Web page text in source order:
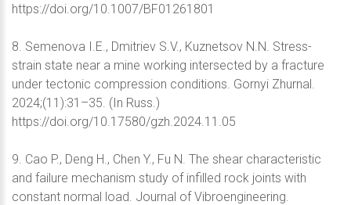
https://doi.org/10.1007/BF01261801
8. Semenova I.E., Dmitriev S.V., Kuznetsov N.N. Stress-
strain state near a mine working intersected by a fracture
under tectonic compression conditions. Gornyi Zhurnal.
2024;(11):31–35. (In Russ.)
https://doi.org/10.17580/gzh.2024.11.05
9. Cao P., Deng H., Chen Y., Fu N. The shear characteristic
and failure mechanism study of infilled rock joints with
constant normal load. Journal of Vibroengineering.